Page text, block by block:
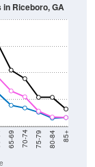
65-69 70-74 75-79 80-84 85+
in Riceboro, GA